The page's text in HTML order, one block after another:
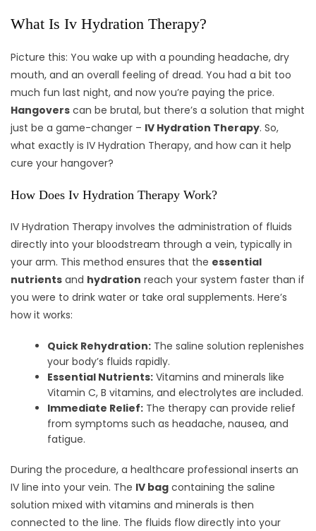
What Is Iv Hydration Therapy?
Picture this: You wake up with a pounding headache, dry
mouth, and an overall feeling of dread. You had a bit too
much fun last night, and now you’re paying the price.
Hangovers can be brutal, but there’s a solution that might
just be a game-changer – IV Hydration Therapy. So,
what exactly is IV Hydration Therapy, and how can it help
cure your hangover?
How Does Iv Hydration Therapy Work?
IV Hydration Therapy involves the administration of fluids
directly into your bloodstream through a vein, typically in
your arm. This method ensures that the essential
nutrients and hydration reach your system faster than if
you were to drink water or take oral supplements. Here’s
how it works:
Quick Rehydration: The saline solution replenishes
your body’s fluids rapidly.
Essential Nutrients: Vitamins and minerals like
Vitamin C, B vitamins, and electrolytes are included.
Immediate Relief: The therapy can provide relief
from symptoms such as headache, nausea, and
fatigue.
During the procedure, a healthcare professional inserts an
IV line into your vein. The IV bag containing the saline
solution mixed with vitamins and minerals is then
connected to the line. The fluids flow directly into your